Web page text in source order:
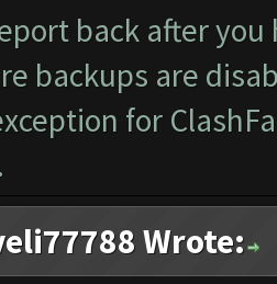
back after
backups are
for
Wrote: